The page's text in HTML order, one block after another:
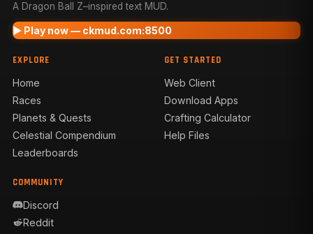
A Dragon Ball Z–inspired text MUD.
▶ Play now — ckmud.com:8500
EXPLORE
Home
Races
Planets & Quests
Celestial Compendium
Leaderboards
GET STARTED
Web Client
Download Apps
Crafting Calculator
Help Files
COMMUNITY
Discord
Reddit